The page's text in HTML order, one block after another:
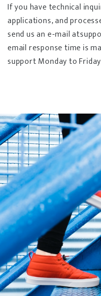
If you have technical
applications, and
send us an e-mail
email response time is
support Monday to